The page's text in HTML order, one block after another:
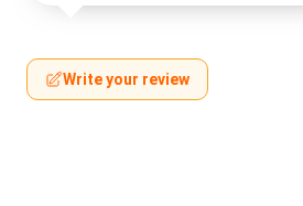
Write your review